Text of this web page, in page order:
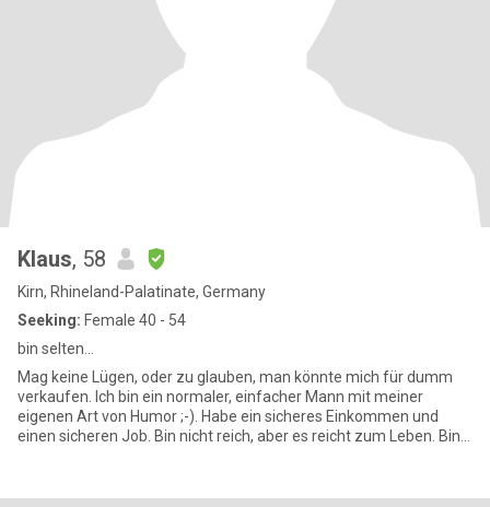
Klaus, 58
Kirn, Rhineland-Palatinate, Germany
Seeking: Female 40 - 54
bin selten...
Mag keine Lügen, oder zu glauben, man könnte mich für dumm
verkaufen. Ich bin ein normaler, einfacher Mann mit meiner
eigenen Art von Humor ;-). Habe ein sicheres Einkommen und
einen sicheren Job. Bin nicht reich, aber es reicht zum Leben. Bin